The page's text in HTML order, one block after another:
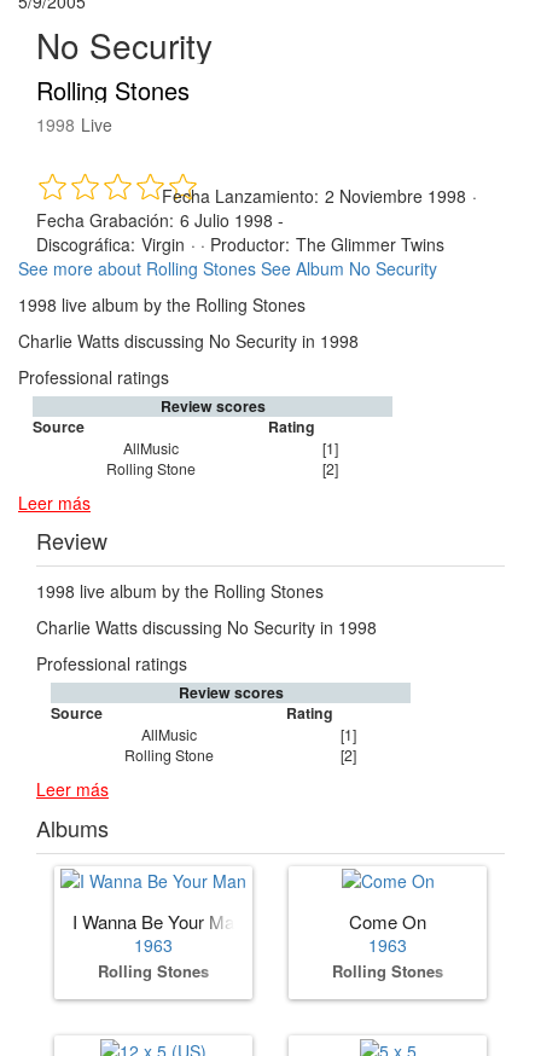
No Security
Rolling Stones
1998 Live
Fecha Lanzamiento: 2 Noviembre 1998 ·
Fecha Grabación: 6 Julio 1998 -
Discográfica: Virgin · · Productor: The Glimmer Twins
See more about Rolling Stones See Album No Security
1998 live album by the Rolling Stones
Charlie Watts discussing No Security in 1998
Professional ratings
Review scores
Source
Rating
AllMusic
[1]
Rolling Stone
[2]
Leer más
Review
1998 live album by the Rolling Stones
Charlie Watts discussing No Security in 1998
Professional ratings
Review scores
Source
Rating
AllMusic
[1]
Rolling Stone
[2]
Leer más
Albums
I Wanna Be Your Man
1963
Rolling Stones
Come On
1963
Rolling Stones